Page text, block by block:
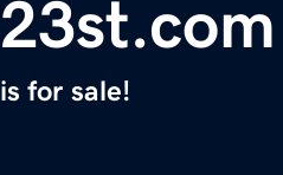
23st.com
is for sale!